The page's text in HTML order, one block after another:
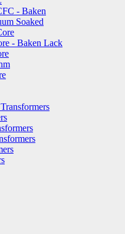
- Baken
Soaked
- Baken Lack